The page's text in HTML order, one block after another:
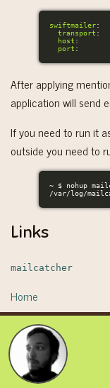
swiftmailer:
transport :
host :
port :
After applying
application will send
If you need to run it
outside you need to
~ $ nohup
/var/log/
Links
mailcatcher
Home